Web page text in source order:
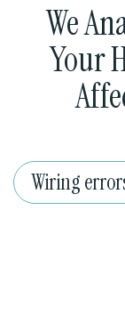
We
Your
Wiring